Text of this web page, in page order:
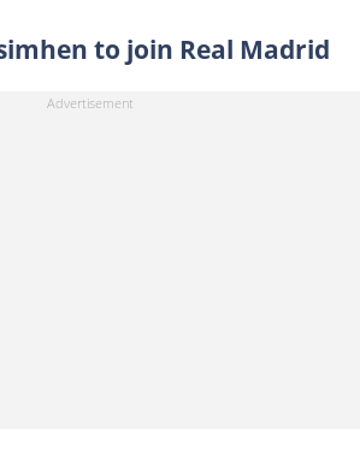
to join Real Madrid